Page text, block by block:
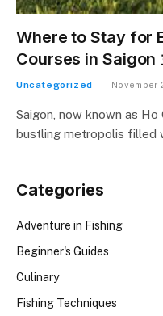
Where to Stay for
Courses in Saigon
Uncategorized November
Saigon, now known as Ho
bustling metropolis filled
Categories
Adventure in Fishing
Beginner's Guides
Culinary
Fishing Techniques